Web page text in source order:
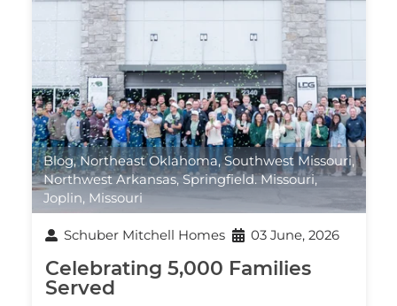
Blog,Northeast Oklahoma,Southwest Missouri,
Northwest Arkansas,Springfield. Missouri,
Joplin, Missouri
Schuber Mitchell Homes 03 June, 2026
Celebrating 5,000 Families
Served